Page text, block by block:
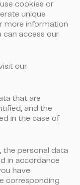
cookies or
unique
more information
can access our
our
that are
and the
in the case of
the personal data
in accordance
have
corresponding